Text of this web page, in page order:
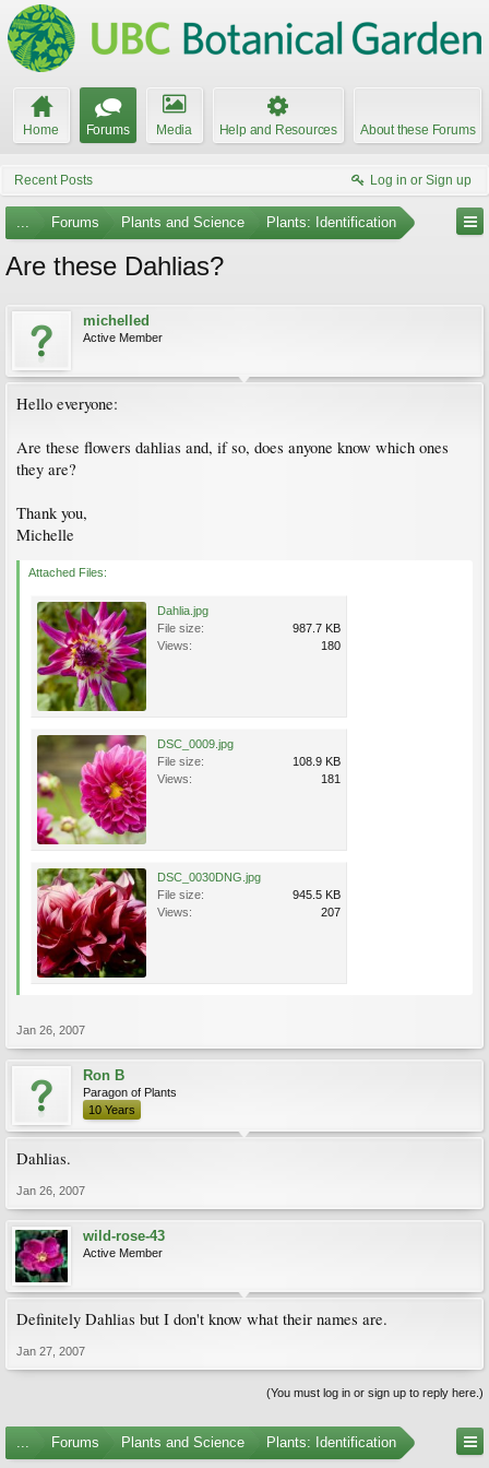
Home Forums Media Help and Resources About these Forums
Recent Posts Log in or Sign up
... Forums Plants and Science Plants: Identification
Are these Dahlias?
michelled
Active Member
Hello everyone:
Are these flowers dahlias and, if so, does anyone know which ones
they are?
Thank you,
Michelle
Attached Files:
Dahlia.jpg
File size:
987.7 KB
Views:
180
DSC_0009.jpg
File size:
108.9 KB
Views:
181
DSC_0030DNG.jpg
File size:
945.5 KB
Views:
207
Jan 26, 2007
Ron B
Paragon of Plants
10 Years
Dahlias.
Jan 26, 2007
wild-rose-43
Active Member
Definitely Dahlias but I don't know what their names are.
Jan 27, 2007
(You must log in or sign up to reply here.)
... Forums Plants and Science Plants: Identification